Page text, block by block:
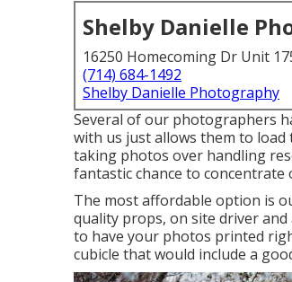
Shelby Danielle
16250 Homecoming Dr Unit
(714) 684-1492
Shelby Danielle Photography
Several of our photographers
with us just allows them to
taking photos over handling
fantastic chance to
The most affordable option is
quality props, on site driver
to have your photos printed
cubicle that would include a